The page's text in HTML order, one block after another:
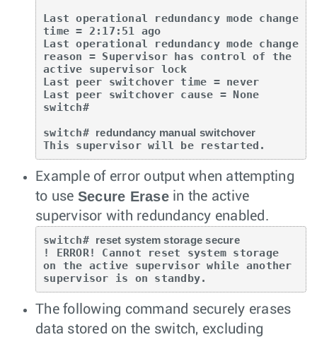
Last operational redundancy mode change
time = 2:17:51 ago
Last operational redundancy mode change
reason = Supervisor has control of the
active supervisor lock
Last peer switchover time = never
Last peer switchover cause = None
switch#
switch# redundancy manual switchover
This supervisor will be restarted.
Example of error output when attempting
to use Secure Erasein the active
supervisor with redundancy enabled.
switch# reset system storage secure
! ERROR! Cannot reset system storage
on the active supervisor while another
supervisor is on standby.
The following command securely erases
data stored on the switch, excluding